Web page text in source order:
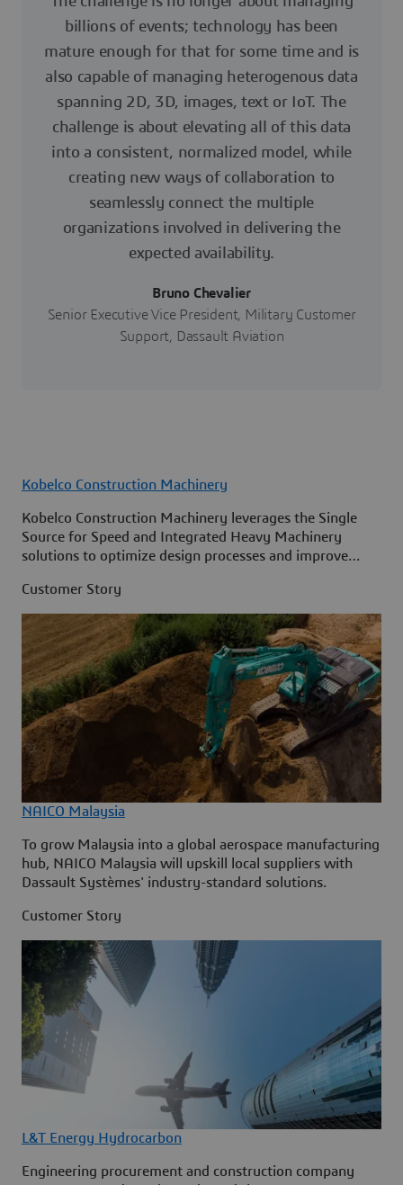
billions of events; technology has been
mature enough for that for some time and is
also capable of managing heterogenous data
spanning 2D, 3D, images, text or IoT. The
challenge is about elevating all of this data
into a consistent, normalized model, while
creating new ways of collaboration to
seamlessly connect the multiple
organizations involved in delivering the
expected availability.
Bruno Chevalier
Senior Executive Vice President, Military Customer
Support, Dassault Aviation
Kobelco Construction Machinery
Kobelco Construction Machinery leverages the Single
Source for Speed and Integrated Heavy Machinery
solutions to optimize design processes and improve
Customer Story
NAICO Malaysia
To grow Malaysia into a global aerospace manufacturing
hub, NAICO Malaysia will upskill local suppliers with
Dassault Systèmes' industry-standard solutions.
Customer Story
L&T Energy Hydrocarbon
Engineering procurement and construction company